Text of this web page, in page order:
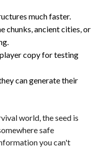
much faster.
chunks, ancient cities, or
copy for testing
can generate their
world, the seed is
safe
you can't